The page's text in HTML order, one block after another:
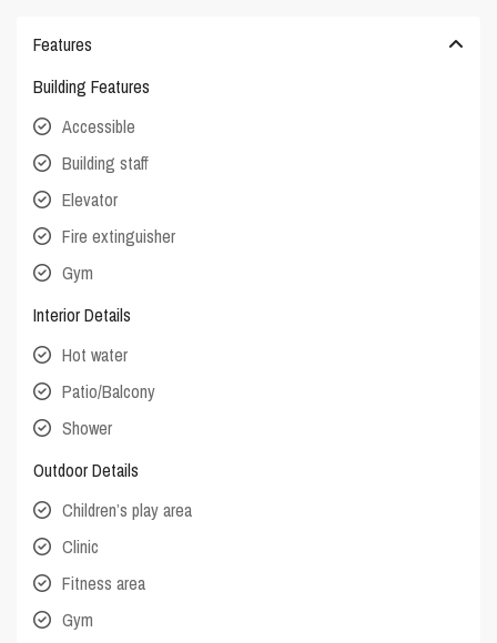
Features
Building Features
Accessible
Building staff
Elevator
Fire extinguisher
Gym
Interior Details
Hot water
Patio/Balcony
Shower
Outdoor Details
Children’s play area
Clinic
Fitness area
Gym